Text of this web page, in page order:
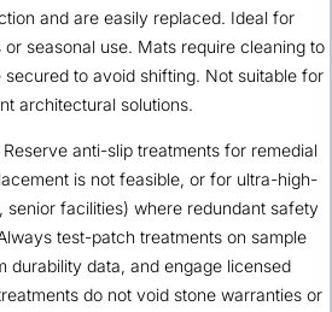
and are easily replaced. Ideal for
seasonal use. Mats require cleaning to
to avoid shifting. Not suitable for
architectural solutions.
Reserve anti-slip treatments for remedial
is not feasible, or for ultra-high-
senior facilities) where redundant safety
test-patch treatments on sample
durability data, and engage licensed
do not void stone warranties or